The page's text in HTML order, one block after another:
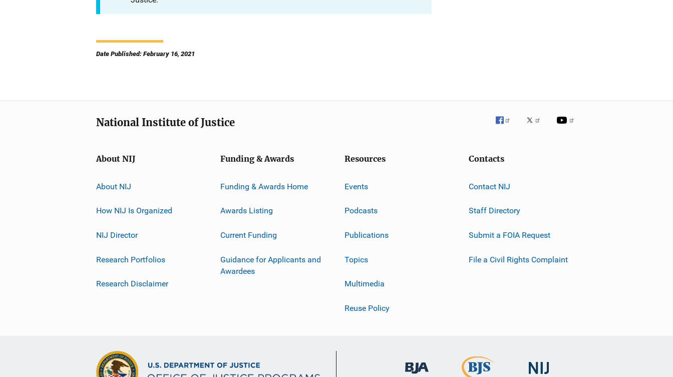
Date Published: February 16, 2021
National Institute of Justice
About NIJ
About NIJ
How NIJ Is Organized
NIJ Director
Research Portfolios
Research Disclaimer
Funding & Awards
Funding & Awards Home
Awards Listing
Current Funding
Guidance for Applicants and
Awardees
Resources
Events
Podcasts
Publications
Topics
Multimedia
Reuse Policy
Contacts
Contact NIJ
Staff Directory
Submit a FOIA Request
File a Civil Rights Complaint